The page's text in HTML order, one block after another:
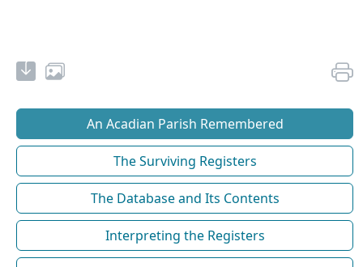
An Acadian Parish Remembered
The Surviving Registers
The Database and Its Contents
Interpreting the Registers